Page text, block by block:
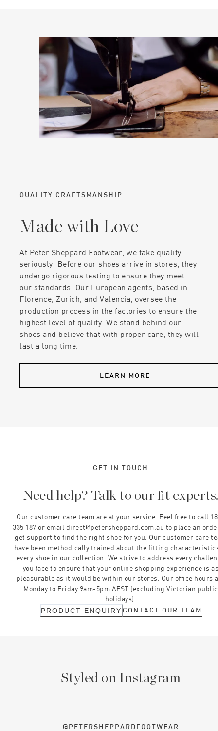
QUALITY CRAFTSMANSHIP
Made with Love
At Peter Sheppard Footwear, we take quality
seriously. Before our shoes arrive in stores, they
undergo rigorous testing to ensure they meet
our standards. Our European agents, based in
Florence, Zurich, and Valencia, oversee the
production process in the factories to ensure the
highest level of quality. We stand behind our
shoes and believe that with proper care, they will
last a long time.
LEARN MORE
GET IN TOUCH
Need help? Talk to our fit experts.
Our customer care team are at your service. Feel free to call
335 187 or email direct@petersheppard.com.au to place an
get support to find the right shoe for you. Our customer care
have been methodically trained about the fitting
every shoe in our collection. We strive to address every
you face to ensure that your online shopping experience is
pleasurable as it would be within our stores. Our office hours
Monday to Friday 9am-5pm AEST (excluding Victorian public
holidays).
PRODUCT ENQUIRY CONTACT OUR TEAM
Styled on Instagram
@PETERSHEPPARDFOOTWEAR